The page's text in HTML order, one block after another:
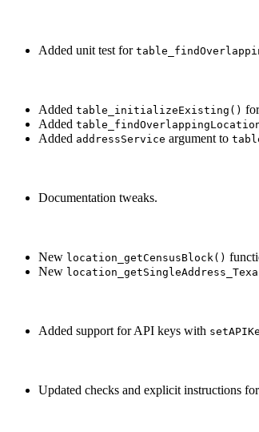
Added unit test for
Added table_initializeExisting()
Added
Added addressService argument to
Documentation tweaks.
New location_getCensusBlock()
New
Added support for API keys with
Updated checks and explicit instructions